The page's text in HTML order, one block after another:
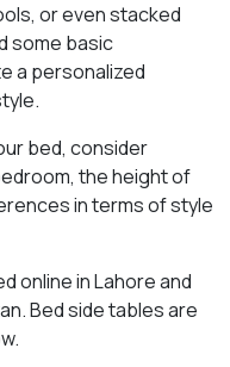
or even stacked
some basic
a personalized
bed, consider
the height of
in terms of style
online in Lahore and
Bed side tables are